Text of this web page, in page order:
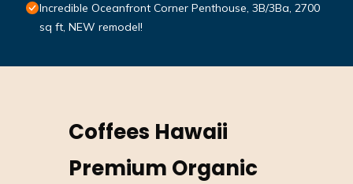
Incredible Oceanfront Corner Penthouse, 3B/3Ba, 2700
sq ft, NEW remodel!
Coffees Hawaii
Premium Organic